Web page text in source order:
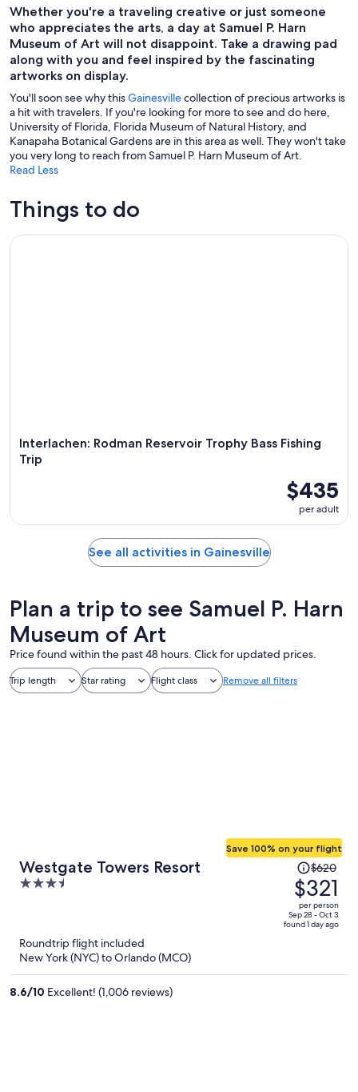
Whether you're a traveling creative or just someone
who appreciates the arts, a day at Samuel P. Harn
Museum of Art will not disappoint. Take a drawing pad
along with you and feel inspired by the fascinating
artworks on display.
You'll soon see why thisGainesvillecollection of precious artworks is
a hit with travelers. If you're looking for more to see and do here,
University of Florida, Florida Museum of Natural History, and
Kanapaha Botanical Gardens are in this area as well. They won't take
you very long to reach from Samuel P. Harn Museum of Art.
Read Less
Things to do
Interlachen: Rodman Reservoir Trophy Bass Fishing
Trip
$435
per adult
Interlachen: Rodman Reservoir Trophy Bass Fishing Trip
See all activities in Gainesville
Plan a trip to see Samuel P. Harn
Museum of Art
Price found within the past 48 hours. Click for updated prices.
Trip length Star rating Flight class Remove all filters
Westgate Towers Resort
3.5
5
Save 100% on your flight
Price
was
$620,
price
is
$620
$321
per person
Sep 28 - Oct 3
found 1 day ago
Roundtrip flight included
New York (NYC) to Orlando (MCO)
8.6/10 Excellent! (1,006 reviews)